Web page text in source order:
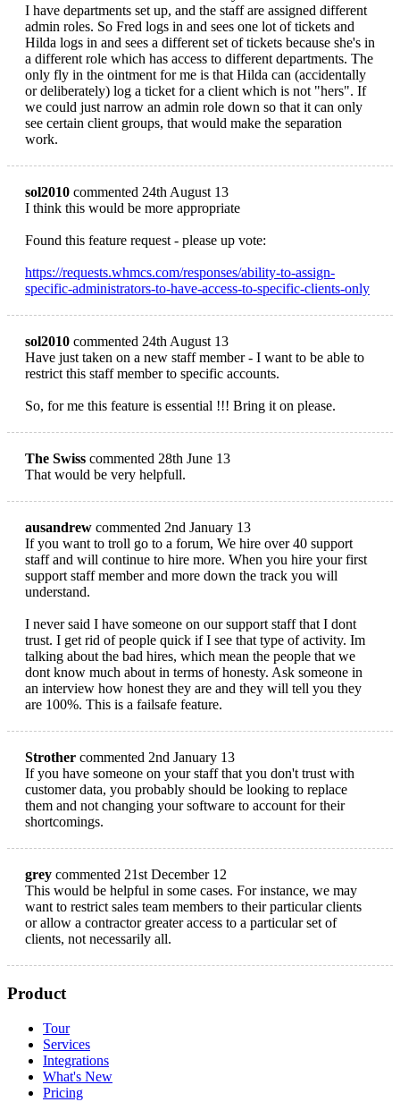
I have departments set up, and the staff are assigned different
admin roles. So Fred logs in and sees one lot of tickets and
Hilda logs in and sees a different set of tickets because she's in
a different role which has access to different departments. The
only fly in the ointment for me is that Hilda can (accidentally
or deliberately) log a ticket for a client which is not "hers". If
we could just narrow an admin role down so that it can only
see certain client groups, that would make the separation
work.
sol2010 commented 24th August 13
I think this would be more appropriate
Found this feature request - please up vote:
https://requests.whmcs.com/responses/ability-to-assign-
specific-administrators-to-have-access-to-specific-clients-only
sol2010 commented 24th August 13
Have just taken on a new staff member - I want to be able to
restrict this staff member to specific accounts.
So, for me this feature is essential !!! Bring it on please.
The Swiss commented 28th June 13
That would be very helpfull.
ausandrew commented 2nd January 13
If you want to troll go to a forum, We hire over 40 support
staff and will continue to hire more. When you hire your first
support staff member and more down the track you will
understand.
I never said I have someone on our support staff that I dont
trust. I get rid of people quick if I see that type of activity. Im
talking about the bad hires, which mean the people that we
dont know much about in terms of honesty. Ask someone in
an interview how honest they are and they will tell you they
are 100%. This is a failsafe feature.
Strother commented 2nd January 13
If you have someone on your staff that you don't trust with
customer data, you probably should be looking to replace
them and not changing your software to account for their
shortcomings.
grey commented 21st December 12
This would be helpful in some cases. For instance, we may
want to restrict sales team members to their particular clients
or allow a contractor greater access to a particular set of
clients, not necessarily all.
Product
Tour
Services
Integrations
What's New
Pricing